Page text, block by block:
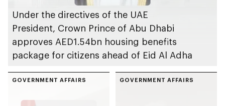
Under the directives of the UAE
President, Crown Prince of Abu Dhabi
approves AED1.54bn housing benefits
package for citizens ahead of Eid Al Adha
GOVERNMENT AFFAIRS GOVERNMENT AFFAIRS